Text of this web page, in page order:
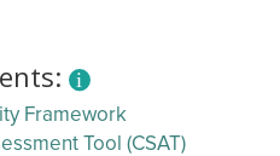
Framework
Tool (CSAT)